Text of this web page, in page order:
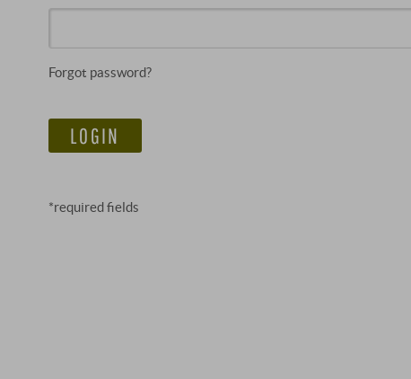
Forgot password?
LOGIN
*required fields